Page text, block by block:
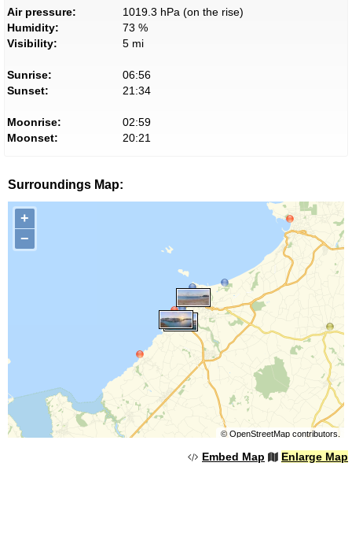
Air pressure:
1019.3 hPa (on the rise)
Humidity:
73 %
Visibility:
5 mi
Sunrise:
06:56
Sunset:
21:34
Moonrise:
02:59
Moonset:
20:21
Surroundings Map:
+
−
©OpenStreetMapcontributors.
Embed Map Enlarge Map